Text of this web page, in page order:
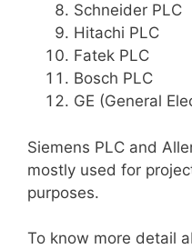
Schneider PLC
Hitachi PLC
Fatek PLC
Bosch PLC
GE (General
Siemens PLC and
mostly used for
purposes.
To know more detail